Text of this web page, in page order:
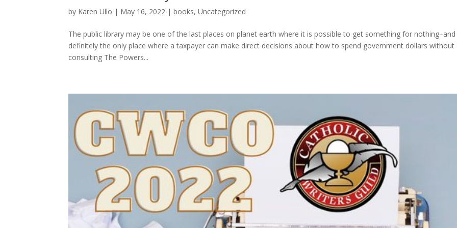
by Karen Ullo | May 16, 2022 |books,Uncategorized
The public library may be one of the last places on planet earth where it is possible to get something for
definitely the only place where a taxpayer can make direct decisions about how to spend government dollars without
consulting The Powers...